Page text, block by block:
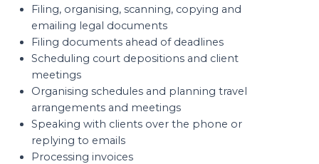
Filing, organising, scanning, copying and
emailing legal documents
Filing documents ahead of deadlines
Scheduling court depositions and client
meetings
Organising schedules and planning travel
arrangements and meetings
Speaking with clients over the phone or
replying to emails
Processing invoices